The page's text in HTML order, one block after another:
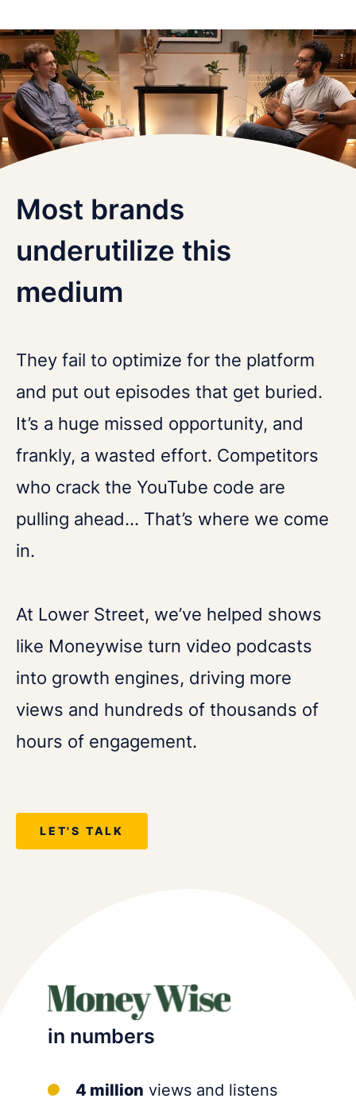
Most brands
underutilize this
medium
They fail to optimize for the platform
and put out episodes that get buried.
It’s a huge missed opportunity, and
frankly, a wasted effort. Competitors
who crack the YouTube code are
pulling ahead... That’s where we come
in.
At Lower Street, we’ve helped shows
like Moneywise turn video podcasts
into growth engines, driving more
views and hundreds of thousands of
hours of engagement.
LET'S TALK
in numbers
4 million views and listens